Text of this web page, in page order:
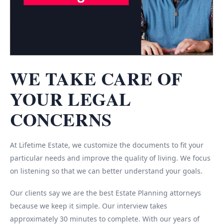
WE TAKE CARE OF
YOUR LEGAL
CONCERNS
At Lifetime Estate, we customize the documents to fit your
particular needs and improve the quality of living. We focus
on listening so that we can better understand your goals.
Our clients say we are the best Estate Planning attorneys
because we keep it simple. Our interview takes
approximately 30 minutes to complete. With our years of